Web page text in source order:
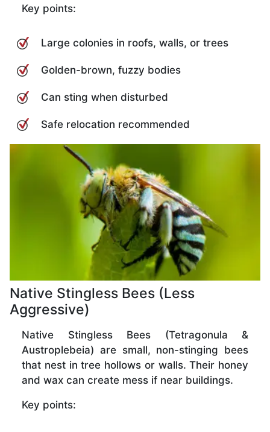
Key points:
Large colonies in roofs, walls, or trees
Golden-brown, fuzzy bodies
Can sting when disturbed
Safe relocation recommended
Native Stingless Bees (Less
Aggressive)
Native Stingless Bees (Tetragonula &
Austroplebeia) are small, non-stinging bees
that nest in tree hollows or walls. Their honey
and wax can create mess if near buildings.
Key points: